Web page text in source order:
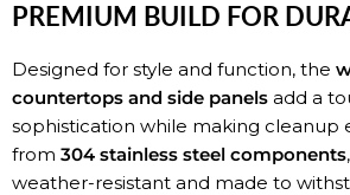
PREMIUM BUILD FOR
Designed for style and function, the
countertops and side panels add a
sophistication while making cleanup
from 304 stainless steel components
weather-resistant and made to